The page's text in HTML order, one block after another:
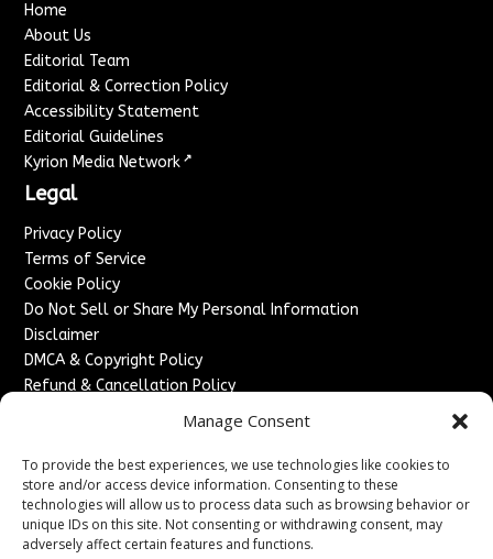
Manage Consent
To provide the best experiences, we use technologies like cookies to
store and/or access device information. Consenting to these
technologies will allow us to process data such as browsing behavior or
unique IDs on this site. Not consenting or withdrawing consent, may
adversely affect certain features and functions.
Home
About Us
Editorial Team
Editorial & Correction Policy
Accessibility Statement
Editorial Guidelines
Kyrion Media Network ↗
Legal
Privacy Policy
Terms of Service
Cookie Policy
Do Not Sell or Share My Personal Information
Disclaimer
DMCA & Copyright Policy
Refund & Cancellation Policy
Advertise With Us
Sponsored Content / Paid Post Guidelines
Content Publishing & Delivery Policy
Contact